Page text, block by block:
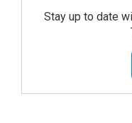
Stay up to date